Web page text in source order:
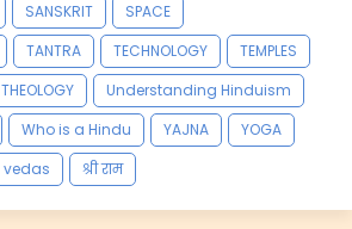
SANSKRIT
SPACE
TANTRA TECHNOLOGY
TEMPLES
THEOLOGY
Understanding Hinduism
Who is a Hindu YAJNA
YOGA
vedas श्री राम